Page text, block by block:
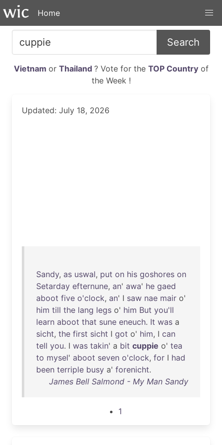
Home
Search
Vietnam or Thailand ? Vote for the TOP Countryof
the Week !
Updated: July 18, 2026
Sandy, as uswal, put on his goshores on
Setarday efternune, an' awa' he gaed
aboot five o'clock, an' I saw nae mair o'
him till the lang legs o' him But you'll
learn aboot that sune eneuch. It was a
sicht, the first sicht I got o' him, I can
tell you. I was takin' a bit cuppie o' tea
to mysel' aboot seven o'clock, for I had
been terriple busy a' forenicht.
James Bell Salmond - My Man Sandy
1